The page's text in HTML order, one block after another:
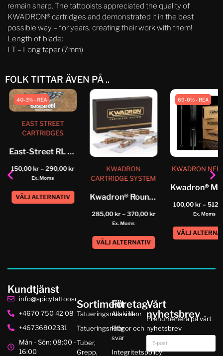
remain sharp. The tattooists appreciated the quality of
KWADRON® cartridges and demonstrated it in the best
possible way – for years, creating their work with them!
Length of blade:
LT – Long taper (7mm)
FOLK TITTAR ÄVEN PÅ ..
40-3% - REA
EAST STREET
CARTRIDGES
East-Street RL Cartridge
150,00kr – 290,00kr
Ex. Moms
VÄLJ ALTERNATIV
KWADRON
CARTRIDGE SYSTEM
Kwadron® Round Shader Tattoo Cartridge...
285,00kr – 370,00kr
Ex. Moms
VÄLJ ALTERNATIV
69-0% - REA
KWADRON
100,00kr –
Ex. Moms
VÄLJ
Kundtjänst
info@spicytattoosupplies.se
+4670 750 42 08
+46736802331
Mån - Sön: 08:00 -
16:00
Sortiment
Tatueringsmaskiner
Tatueringsnålar
Tuber,
Grepp,
Företag
Alla villkor
Frågor och
svar
Integritetspolicy
Vårt
nyhetsbrev
Prenumenera på vårt
nyhetsbrev